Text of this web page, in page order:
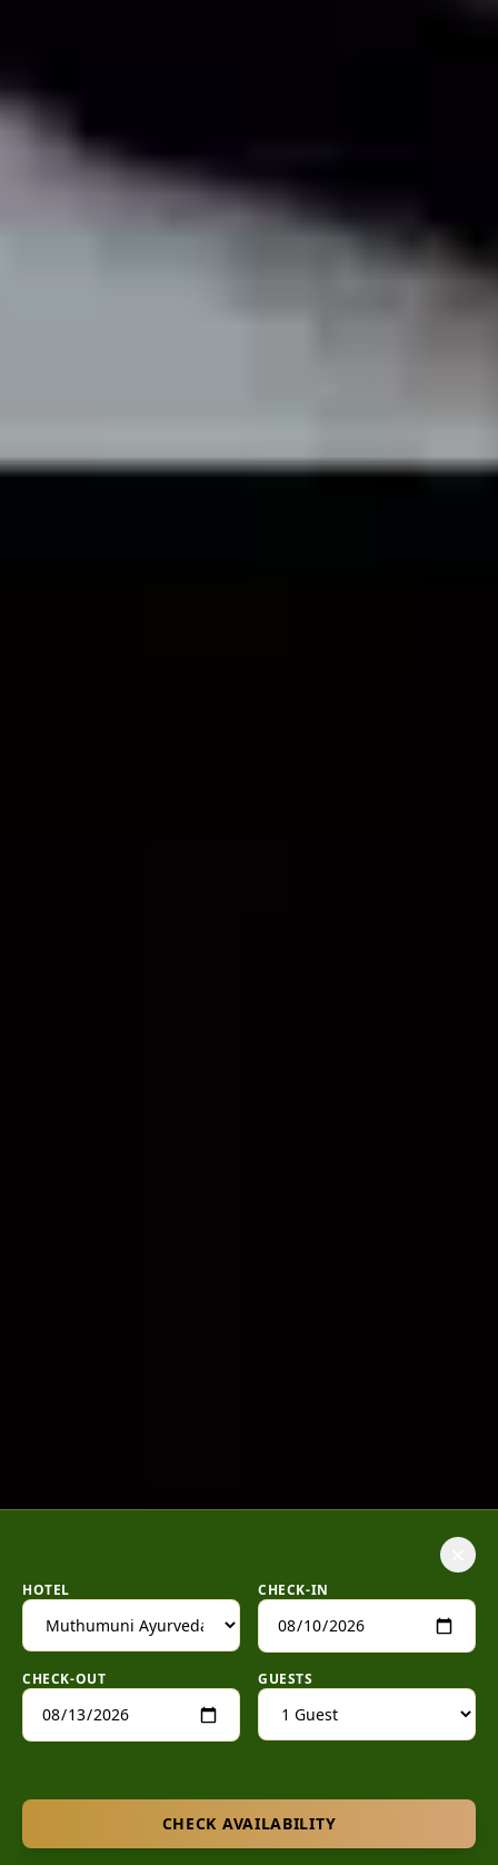
HOTEL CHECK-IN
CHECK-OUT GUESTS
CHECK AVAILABILITY